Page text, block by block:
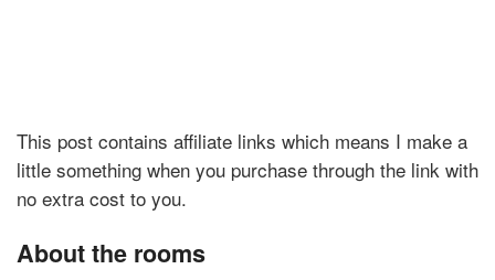
This post contains affiliate links which means I make a
little something when you purchase through the link with
no extra cost to you.
About the rooms